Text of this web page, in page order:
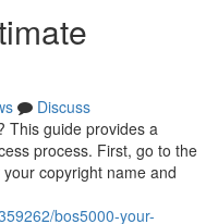
Discuss
This guide provides a
process. First, go to the
copyright name and
bos5000-your-